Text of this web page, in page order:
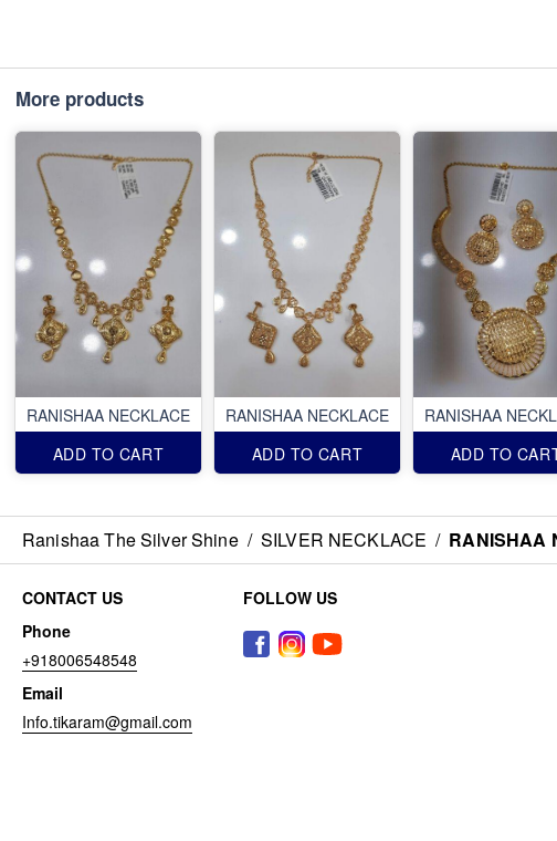
More products
RANISHAA NECKLACE
ADD TO CART
RANISHAA NECKLACE
ADD TO CART
RANISHAA
ADD TO
Ranishaa The Silver Shine / SILVER NECKLACE / RANISHAA
CONTACT US
Phone
+918006548548
Email
Info.tikaram@gmail.com
FOLLOW US